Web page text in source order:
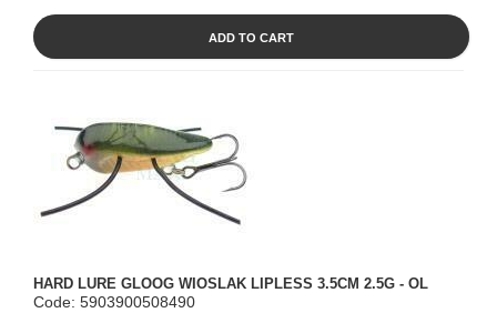
ADD TO CART
HARD LURE GLOOG WIOSLAK LIPLESS 3.5CM 2.5G - OL
Code: 5903900508490